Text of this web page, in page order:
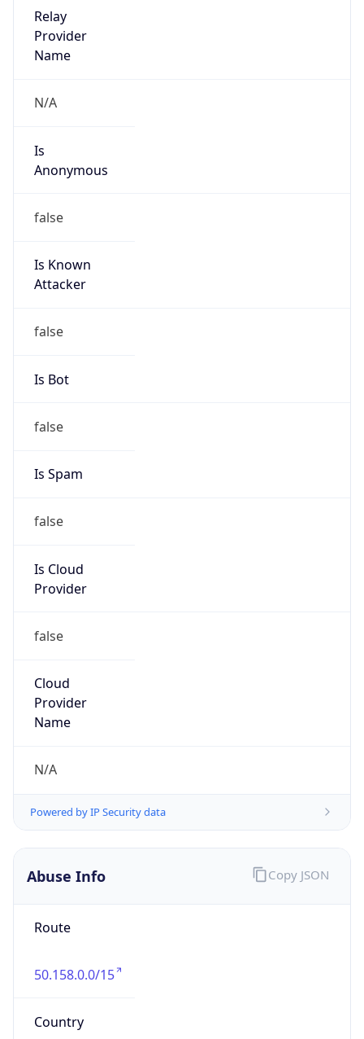
Relay
Provider
Name
N/A
Is
Anonymous
false
Is Known
Attacker
false
Is Bot
false
Is Spam
false
Is Cloud
Provider
false
Cloud
Provider
Name
N/A
Powered by IP Security data
Abuse Info
Route
50.158.0.0/15
Country
Copy JSON